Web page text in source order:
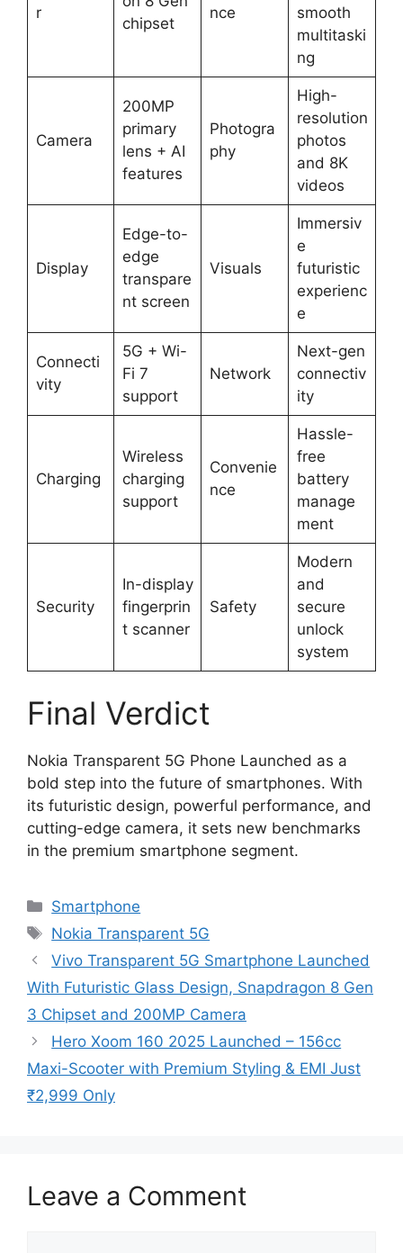
r
chipset
nce
smooth
multitaski
ng
Camera
200MP
primary
lens + AI
features
Photogra
phy
High-
resolution
photos
and 8K
videos
Display
Edge-to-
edge
transpare
nt screen
Visuals
Immersiv
e
futuristic
experienc
e
Connecti
vity
5G + Wi-
Fi 7
support
Network
Next-gen
connectiv
ity
Charging
Wireless
charging
support
Convenie
nce
Hassle-
free
battery
manage
ment
Security
In-display
fingerprin
t scanner
Safety
Modern
and
secure
unlock
system
Final Verdict
Nokia Transparent 5G Phone Launched as a
bold step into the future of smartphones. With
its futuristic design, powerful performance, and
cutting-edge camera, it sets new benchmarks
in the premium smartphone segment.
Categories
Smartphone
Tags
Nokia Transparent 5G
Vivo Transparent 5G Smartphone Launched
With Futuristic Glass Design, Snapdragon 8 Gen
3 Chipset and 200MP Camera
Hero Xoom 160 2025 Launched – 156cc
Maxi-Scooter with Premium Styling & EMI Just
₹2,999 Only
Leave a Comment